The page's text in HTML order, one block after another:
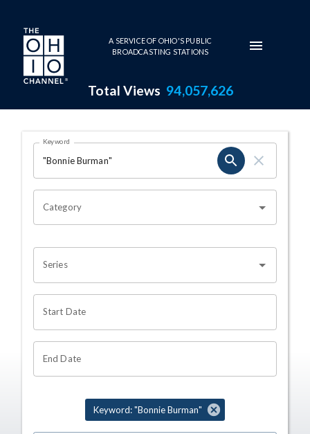
Skip to main content
A SERVICE OF OHIO'S PUBLIC
BROADCASTING STATIONS
Total Views 94,057,626
Search Results Page
OHIO CHANNEL SEARCH
Keyword
Category
Series
Start Date
End Date
Keyword: "Bonnie Burman"